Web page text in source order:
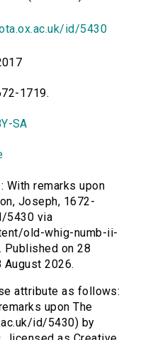
id/5430
1719.
SA
With remarks upon
Joseph, 1672-
5430 via
old-whig-numb-ii-
Published on 28
August 2026.
attribute as follows:
upon The
id/5430) by